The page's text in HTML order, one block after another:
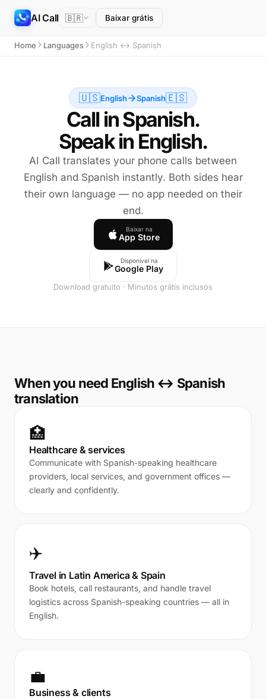
AI Call 🇧🇷 Baixar grátis
Home Languages English ↔ Spanish
🇺🇸English Spanish🇪🇸
Call in Spanish.
Speak in English.
AI Call translates your phone calls between
English and Spanish instantly. Both sides hear
their own language — no app needed on their
end.
Baixar na
App Store
Disponível na
Google Play
Download gratuito · Minutos grátis inclusos
When you need English ↔ Spanish
translation
🏥
Healthcare & services
Communicate with Spanish-speaking healthcare
providers, local services, and government offices —
clearly and confidently.
✈️
Travel in Latin America & Spain
Book hotels, call restaurants, and handle travel
logistics across Spanish-speaking countries — all in
English.
💼
Business & clients